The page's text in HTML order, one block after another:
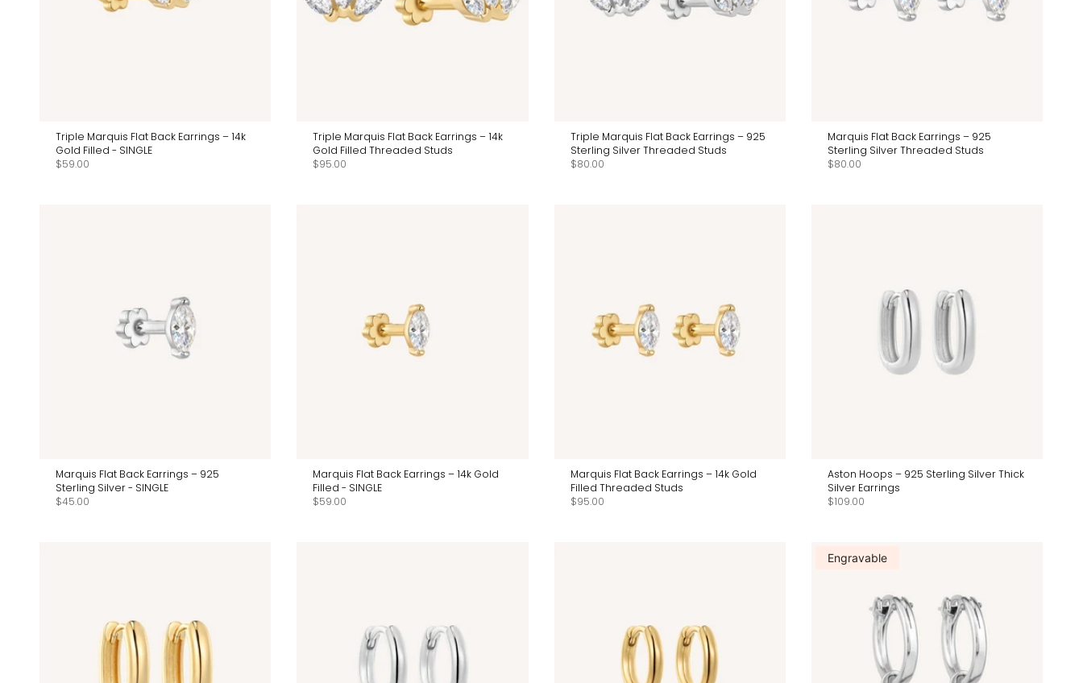
Triple Marquis Flat Back Earrings – 14k
Gold Filled - SINGLE
$59.00
Triple Marquis Flat Back Earrings – 14k
Gold Filled Threaded Studs
$95.00
Triple Marquis Flat Back Earrings – 925
Sterling Silver Threaded Studs
$80.00
Marquis Flat Back Earrings – 925
Sterling Silver Threaded Studs
$80.00
Marquis Flat Back Earrings – 925
Sterling Silver - SINGLE
$45.00
Marquis Flat Back Earrings – 14k Gold
Filled - SINGLE
$59.00
Marquis Flat Back Earrings – 14k Gold
Filled Threaded Studs
$95.00
Aston Hoops – 925 Sterling Silver Thick
Silver Earrings
$109.00
Engravable